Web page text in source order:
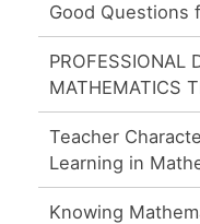
Good Questions
PROFESSIONAL
MATHEMATICS
Teacher
Learning in
Knowing